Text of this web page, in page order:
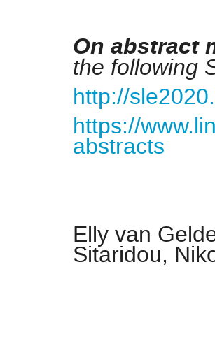
On abstract
the following
http://
https://
abstracts
Elly van
Sitaridou,